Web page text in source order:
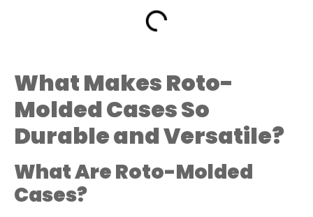
What Makes Roto-
Molded Cases So
Durable and Versatile?
What Are Roto-Molded
Cases?